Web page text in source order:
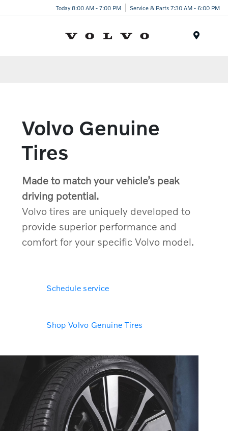
Today 8:00 AM - 7:00 PM Service & Parts 7:30 AM - 6:00 PM
Volvo Genuine
Tires
Made to match your vehicle’s peak
driving potential.
Volvo tires are uniquely developed to
provide superior performance and
comfort for your specific Volvo model.
Schedule service
Shop Volvo Genuine Tires